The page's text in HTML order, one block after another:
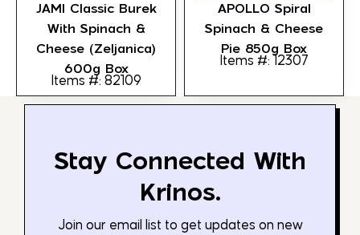
JAMI Classic Burek
With Spinach &
Cheese (Zeljanica)
600g Box
Items #: 82109
APOLLO Spiral
Spinach & Cheese
Pie 850g Box
Items #: 12307
Stay Connected With
Krinos.
Join our email list to get updates on new